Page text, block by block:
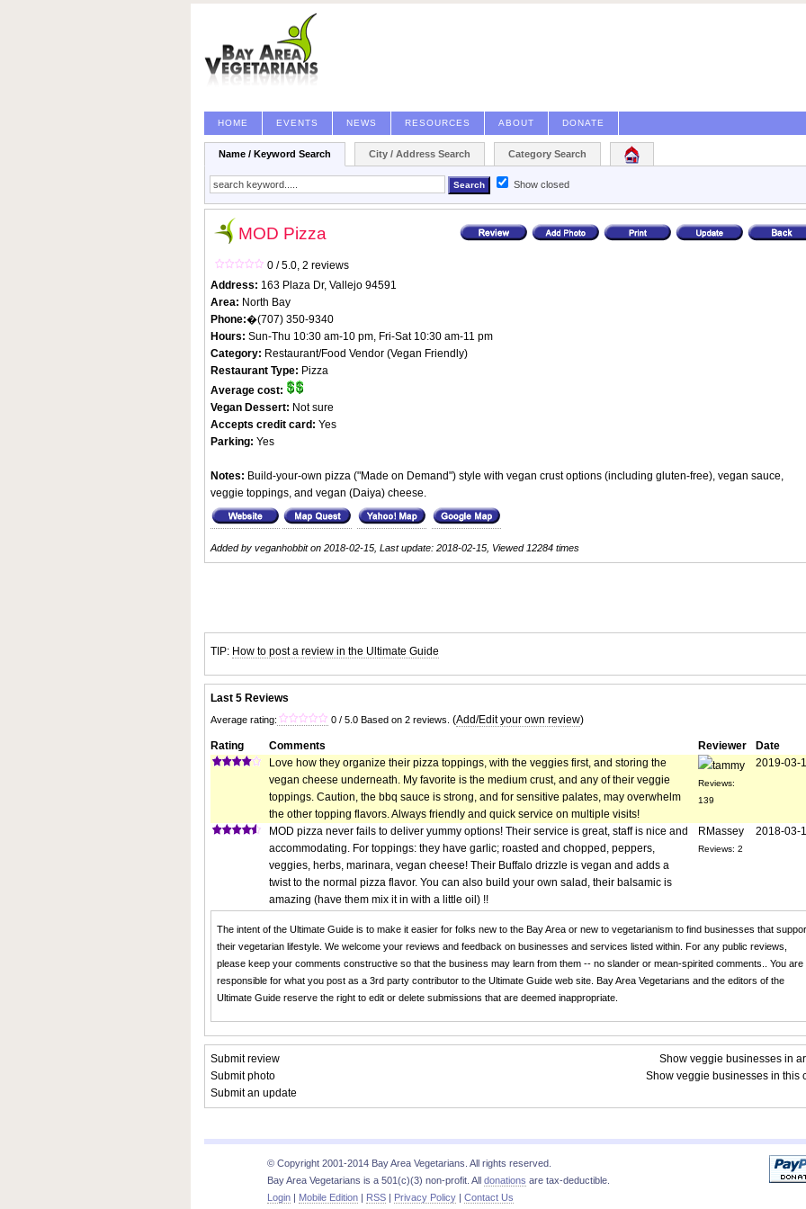
HOME EVENTS NEWS RESOURCES ABOUT DONATE
Name / Keyword Search City / Address Search Category Search
Show closed
MOD Pizza
0 / 5.0, 2 reviews
Address: 163 Plaza Dr, Vallejo 94591
Area: North Bay
Phone:�(707) 350-9340
Hours: Sun-Thu 10:30 am-10 pm, Fri-Sat 10:30 am-11 pm
Category: Restaurant/Food Vendor (Vegan Friendly)
Restaurant Type: Pizza
Average cost:
Vegan Dessert: Not sure
Accepts credit card: Yes
Parking: Yes
Notes: Build-your-own pizza ("Made on Demand") style with vegan crust options (including gluten-free), vegan sauce,
veggie toppings, and vegan (Daiya) cheese.
Added by veganhobbit on 2018-02-15, Last update: 2018-02-15, Viewed 12284 times
TIP: How to post a review in the Ultimate Guide
Last 5 Reviews
Average rating: 0 / 5.0 Based on 2 reviews. (Add/Edit your own review)
Rating Comments Reviewer
Date
Love how they organize their pizza toppings, with the veggies first, and storing the
vegan cheese underneath. My favorite is the medium crust, and any of their veggie
toppings. Caution, the bbq sauce is strong, and for sensitive palates, may overwhelm
the other topping flavors. Always friendly and quick service on multiple visits!
tammy
Reviews:
139
2019-03-
MOD pizza never fails to deliver yummy options! Their service is great, staff is nice and
accommodating. For toppings: they have garlic; roasted and chopped, peppers,
veggies, herbs, marinara, vegan cheese! Their Buffalo drizzle is vegan and adds a
twist to the normal pizza flavor. You can also build your own salad, their balsamic is
amazing (have them mix it in with a little oil) !!
RMassey
Reviews: 2
2018-03-
The intent of the Ultimate Guide is to make it easier for folks new to the Bay Area or new to vegetarianism to find businesses that
their vegetarian lifestyle. We welcome your reviews and feedback on businesses and services listed within. For any public reviews,
please keep your comments constructive so that the business may learn from them -- no slander or mean-spirited comments.. You are
responsible for what you post as a 3rd party contributor to the Ultimate Guide web site. Bay Area Vegetarians and the editors of the
Ultimate Guide reserve the right to edit or delete submissions that are deemed inappropriate.
Submit review
Submit photo
Submit an update
Show veggie businesses in
Show veggie businesses in this
© Copyright 2001-2014 Bay Area Vegetarians. All rights reserved.
Bay Area Vegetarians is a 501(c)(3) non-profit. All donations are tax-deductible.
Login
Mobile Edition RSS Privacy Policy Contact Us